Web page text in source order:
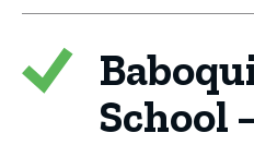
School